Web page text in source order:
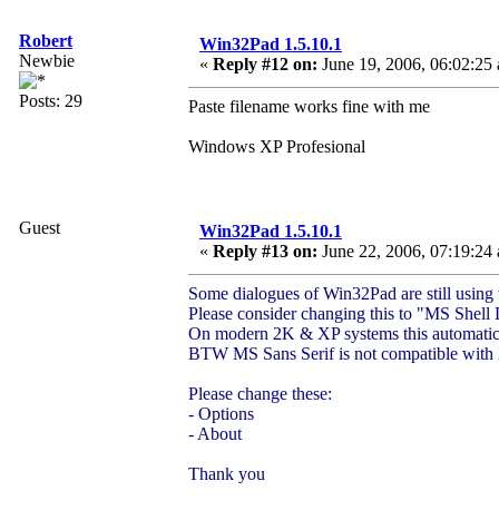
Robert
Newbie
Posts: 29
Win32Pad 1.5.10.1
« Reply #12 on: June 19, 2006, 06:02:25
Paste filename works fine with me
Windows XP Profesional
Guest
Win32Pad 1.5.10.1
« Reply #13 on: June 22, 2006, 07:19:24
Some dialogues of Win32Pad are still
Please consider changing this to "MS Shell
On modern 2K & XP systems this
BTW MS Sans Serif is not compatible
Please change these:
- Options
- About
Thank you